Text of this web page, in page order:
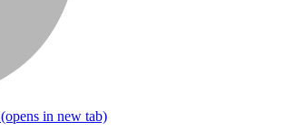
(opens in new tab)